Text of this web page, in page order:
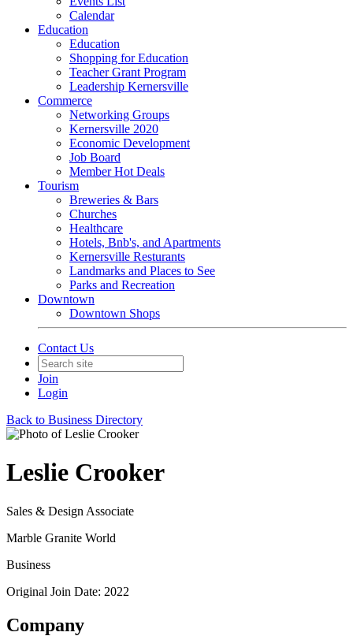
Calendar
Education
Education
Shopping for Education
Teacher Grant Program
Leadership Kernersville
Commerce
Networking Groups
Kernersville 2020
Economic Development
Job Board
Member Hot Deals
Tourism
Breweries & Bars
Churches
Healthcare
Hotels, Bnb's, and Apartments
Kernersville Resturants
Landmarks and Places to See
Parks and Recreation
Downtown
Downtown Shops
Contact Us
Join
Login
Back to Business Directory
Leslie Crooker
Sales & Design Associate
Marble Granite World
Business
Original Join Date: 2022
Company